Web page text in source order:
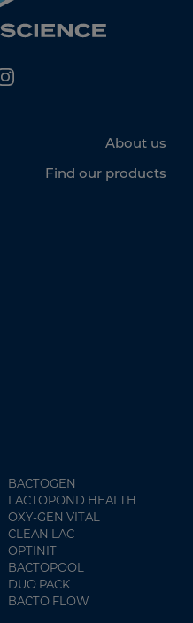
About us
Find our products
BACTOGEN
LACTOPOND HEALTH
OXY-GEN VITAL
CLEAN LAC
OPTINIT
BACTOPOOL
DUO PACK
BACTO FLOW